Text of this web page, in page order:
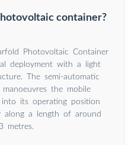
container?
Photovoltaic Container
deployment with a light
The semi-automatic
the mobile
its operating position
along a length of around
metres.